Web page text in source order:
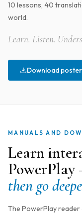
10 lessons, 40
world.
Learn. Listen.
Download poster
MANUALS AND
Learn
then go
The PowerPlay